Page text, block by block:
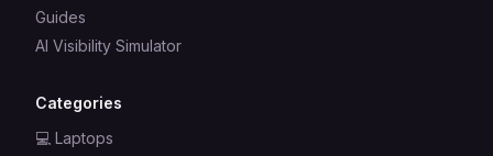
Guides
AI Visibility Simulator
Categories
💻 Laptops